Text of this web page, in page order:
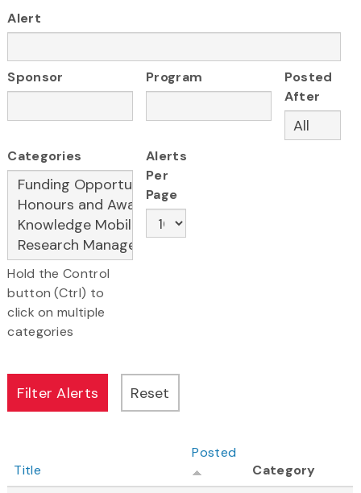
Alert
Sponsor Program
Posted
After
Categories
Hold the Control
button (Ctrl) to
click on multiple
categories
Alerts
Per
Page
Title
Posted
Category